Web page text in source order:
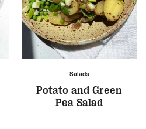
Salads
Potato and Green
Pea Salad